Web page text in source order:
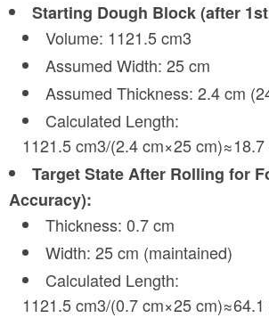
Starting Dough Block (after
Volume: 1121.5 cm3
Assumed Width: 25 cm
Assumed Thickness: 2.4 cm
Calculated Length:
1121.5 cm3/(2.4 cm×25 cm)≈18.7
Target State After Rolling for
Accuracy):
Thickness: 0.7 cm
Width: 25 cm (maintained)
Calculated Length:
1121.5 cm3/(0.7 cm×25 cm)≈64.1